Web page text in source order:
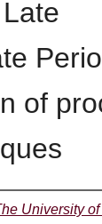
of
University